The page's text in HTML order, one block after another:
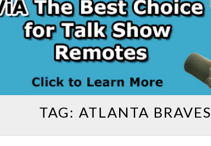
TAG: ATLANTA BRAVES